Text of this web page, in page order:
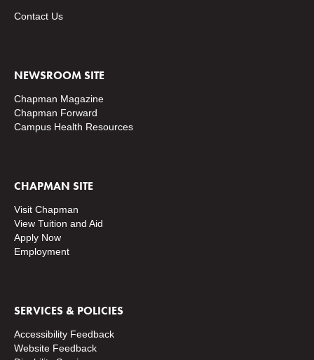
Contact Us
NEWSROOM SITE
Chapman Magazine
Chapman Forward
Campus Health Resources
CHAPMAN SITE
Visit Chapman
View Tuition and Aid
Apply Now
Employment
SERVICES & POLICIES
Accessibility Feedback
Website Feedback